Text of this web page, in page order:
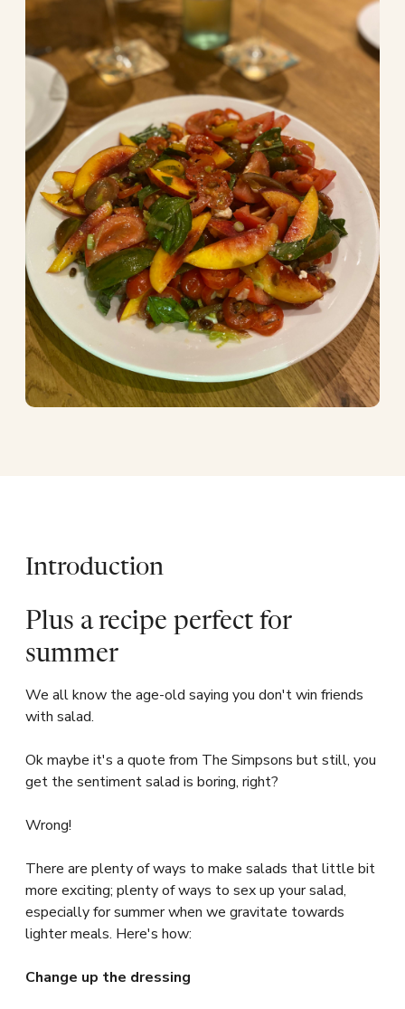
Introduction
Plus a recipe perfect for
summer
We all know the age-old saying you don't win friends
with salad.
Ok maybe it's a quote from The Simpsons but still, you
get the sentiment salad is boring, right?
Wrong!
There are plenty of ways to make salads that little bit
more exciting; plenty of ways to sex up your salad,
especially for summer when we gravitate towards
lighter meals. Here's how:
Change up the dressing